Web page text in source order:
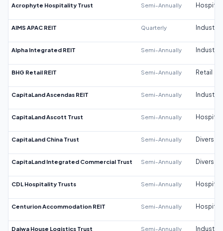
Acrophyte Hospitality Trust Semi-Annually
AIMS APAC REIT Quarterly Industrial
Alpha Integrated REIT Semi-Annually Industrial
BHG Retail REIT Semi-Annually Retail
CapitaLand Ascendas REIT Semi-Annually Industrial
CapitaLand Ascott Trust Semi-Annually
CapitaLand China Trust Semi-Annually
CapitaLand Integrated Commercial Trust Semi-Annually
CDL Hospitality Trusts Semi-Annually
Centurion Accommodation REIT Semi-Annually
Daiwa House Logistics Trust Semi-Annually Industrial